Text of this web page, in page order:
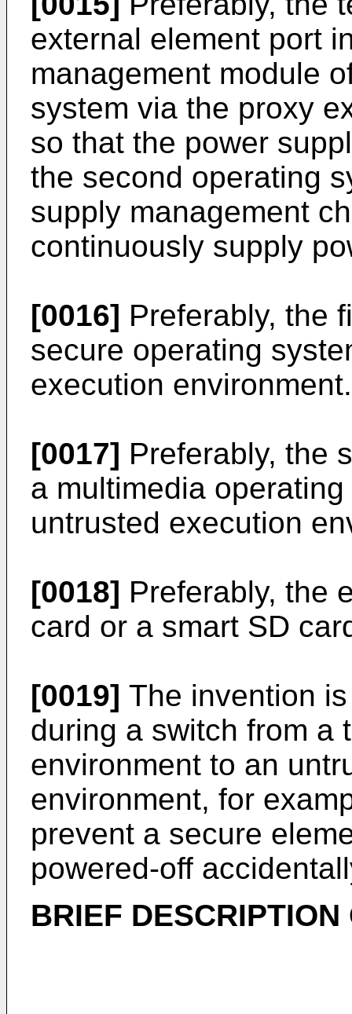
external element port
management module
system via the proxy
so that the power
the second operating
supply management
continuously supply
[0016] Preferably, the
secure operating
execution environment.
[0017] Preferably, the
a multimedia
untrusted execution
[0018] Preferably, the
card or a smart SD
[0019] The invention
during a switch from a
environment to an
environment, for
prevent a secure
powered-off
BRIEF